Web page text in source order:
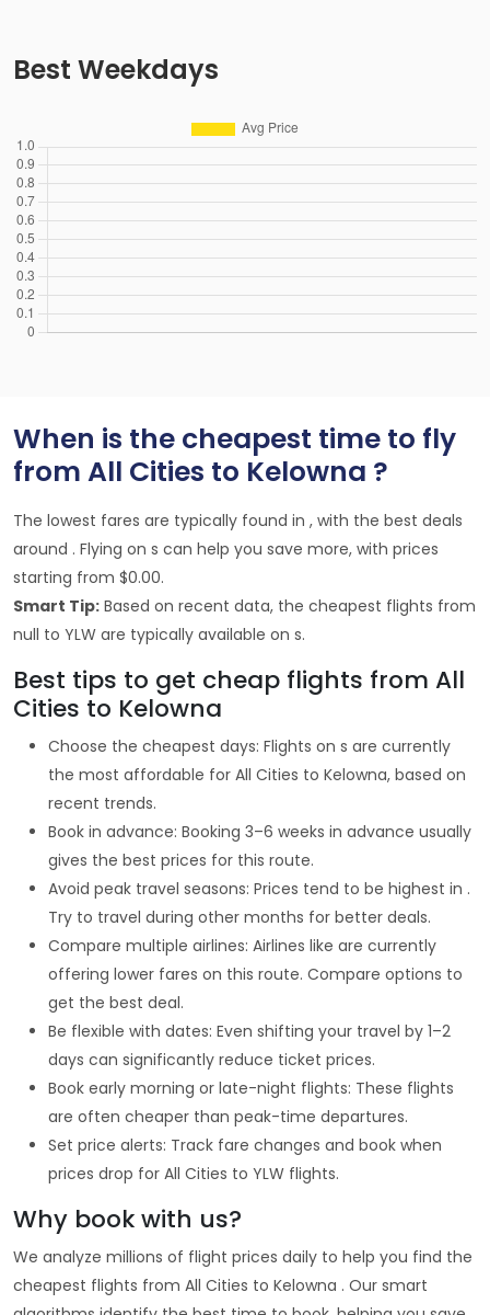
Best Weekdays
When is the cheapest time to fly
from All Cities to Kelowna ?
The lowest fares are typically found in , with the best deals
around . Flying on s can help you save more, with prices
starting from $0.00.
Smart Tip: Based on recent data, the cheapest flights from
null to YLW are typically available on s.
Best tips to get cheap flights from All
Cities to Kelowna
Choose the cheapest days: Flights on s are currently
the most affordable for All Cities to Kelowna, based on
recent trends.
Book in advance: Booking 3–6 weeks in advance usually
gives the best prices for this route.
Avoid peak travel seasons: Prices tend to be highest in .
Try to travel during other months for better deals.
Compare multiple airlines: Airlines like are currently
offering lower fares on this route. Compare options to
get the best deal.
Be flexible with dates: Even shifting your travel by 1–2
days can significantly reduce ticket prices.
Book early morning or late-night flights: These flights
are often cheaper than peak-time departures.
Set price alerts: Track fare changes and book when
prices drop for All Cities to YLW flights.
Why book with us?
We analyze millions of flight prices daily to help you find the
cheapest flights from All Cities to Kelowna . Our smart